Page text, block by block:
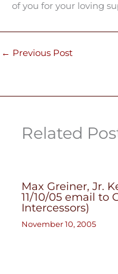
of you for your loving
← Previous Post
Related
Max Greiner, Jr.
11/10/05 email to
Intercessors)
November 10, 2005